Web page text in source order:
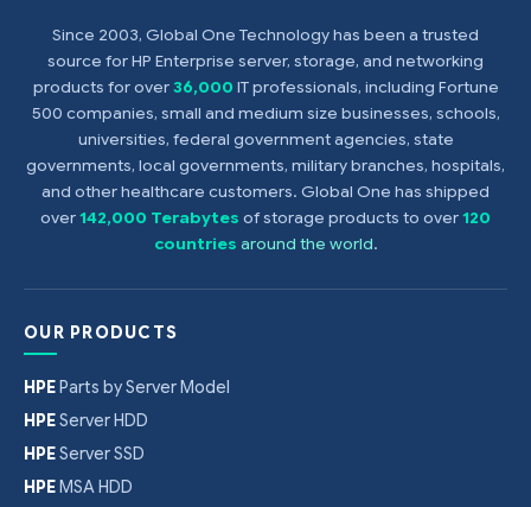
Since 2003, Global One Technology has been a trusted
source for HP Enterprise server, storage, and networking
products for over36,000 IT professionals, including Fortune
500 companies, small and medium size businesses, schools,
universities, federal government agencies, state
governments, local governments, military branches, hospitals,
and other healthcare customers. Global One has shipped
over142,000 Terabytes of storage products to over120
countries around the world.
OUR PRODUCTS
HPEParts by Server Model
HPEServer HDD
HPEServer SSD
HPEMSA HDD